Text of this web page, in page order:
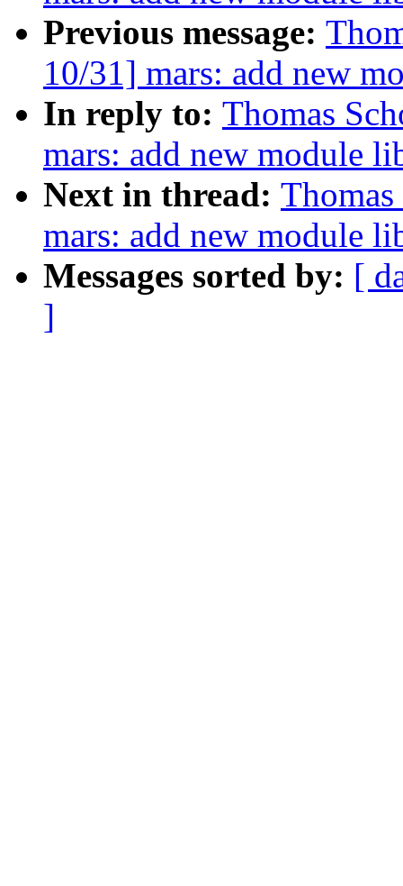
Previous message:
10/31] mars: add new
In reply to: Thomas
mars: add new module
Next in thread:
mars: add new module
Messages sorted by: [
]